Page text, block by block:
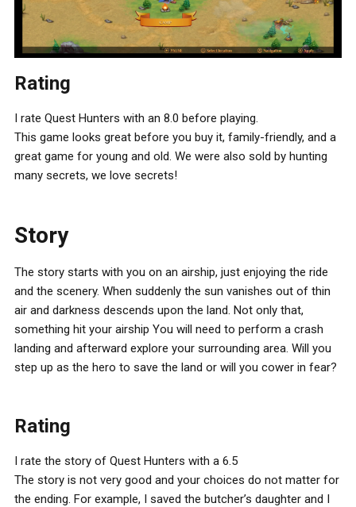
Rating
I rate Quest Hunters with an 8.0 before playing.
This game looks great before you buy it, family-friendly, and a
great game for young and old. We were also sold by hunting
many secrets, we love secrets!
Story
The story starts with you on an airship, just enjoying the ride
and the scenery. When suddenly the sun vanishes out of thin
air and darkness descends upon the land. Not only that,
something hit your airship You will need to perform a crash
landing and afterward explore your surrounding area. Will you
step up as the hero to save the land or will you cower in fear?
Rating
I rate the story of Quest Hunters with a 6.5
The story is not very good and your choices do not matter for
the ending. For example, I saved the butcher’s daughter and I